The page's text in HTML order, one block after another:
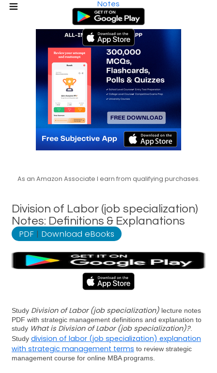
Notes
As an Amazon Associate I earn from qualifying purchases.
Division of Labor (job specialization)
Notes: Definitions & Explanations
PDF | Download eBooks
Study Division of Labor (job specialization) lecture notes
PDF with strategic management definitions and explanation to
study What is Division of Labor (job specialization)?.
Study division of labor (job specialization) explanation
with strategic management terms to review strategic
management course for online MBA programs.